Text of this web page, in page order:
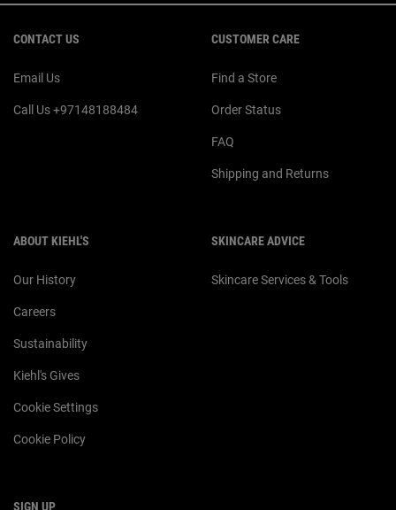
CONTACT US
Email Us
Call Us +97148188484
CUSTOMER CARE
Find a Store
Order Status
FAQ
Shipping and Returns
ABOUT KIEHL'S
Our History
Careers
Sustainability
Kiehl's Gives
Cookie Settings
Cookie Policy
SKINCARE ADVICE
Skincare Services & Tools
SIGN UP